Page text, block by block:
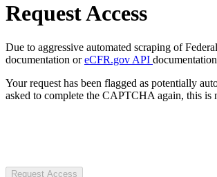
Request Access
Due to aggressive automated scraping of
documentation oreCFR.gov API
Your request has been flagged as potentially
asked to complete the CAPTCHA again, this is
Request Access